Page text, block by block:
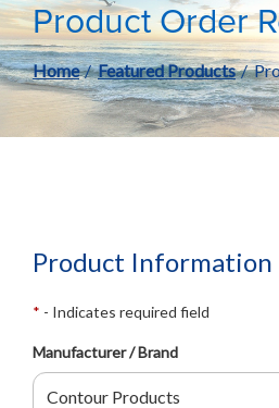
Product Order
Home Featured Products
Product Information
* - Indicates required field
Manufacturer / Brand